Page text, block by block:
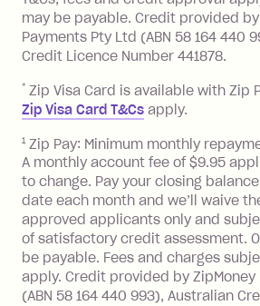
Choose what works best
balance in full by the due
Late Fee: $7.50 if you
minimum repayment,
BPAY Bill Payment Fee:
payment.
Foreign Exchange Fee: If
Visa Card or a Single-
a 'Foreign Transaction'
transaction made with a
processed by a financial
located outside
charged at 3% of the
foreign transaction.
may be payable. Credit provided
Payments Pty Ltd (ABN 58 164 440
Credit Licence Number 441878.
* Zip Visa Card is available with Zip
Zip Visa Card T&Cs apply.
1 Zip Pay: Minimum monthly
A monthly account fee of $9.95
to change. Pay your closing
date each month and we’ll waive
approved applicants only and
of satisfactory credit assessment.
be payable. Fees and charges
apply. Credit provided by ZipMoney
(ABN 58 164 440 993), Australian